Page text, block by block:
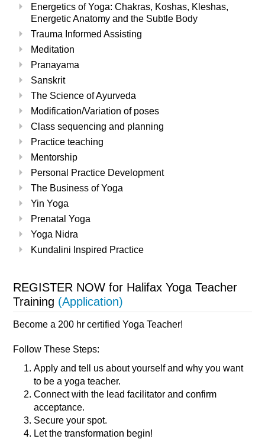
Energetics of Yoga: Chakras, Koshas, Kleshas,
Energetic Anatomy and the Subtle Body
Trauma Informed Assisting
Meditation
Pranayama
Sanskrit
The Science of Ayurveda
Modification/Variation of poses
Class sequencing and planning
Practice teaching
Mentorship
Personal Practice Development
The Business of Yoga
Yin Yoga
Prenatal Yoga
Yoga Nidra
Kundalini Inspired Practice
REGISTER NOW for Halifax Yoga Teacher
Training (Application)
Become a 200 hr certified Yoga Teacher!
Follow These Steps:
Apply and tell us about yourself and why you want
to be a yoga teacher.
Connect with the lead facilitator and confirm
acceptance.
Secure your spot.
Let the transformation begin!